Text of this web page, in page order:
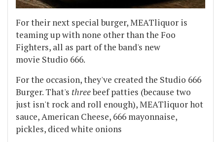
For their next special burger, MEATliquor is
teaming up with none other than the Foo
Fighters, all as part of the band's new
movie Studio 666.
For the occasion, they've created the Studio 666
Burger. That's threebeef patties (because two
just isn't rock and roll enough), MEATliquor hot
sauce, American Cheese, 666 mayonnaise,
pickles, diced white onions